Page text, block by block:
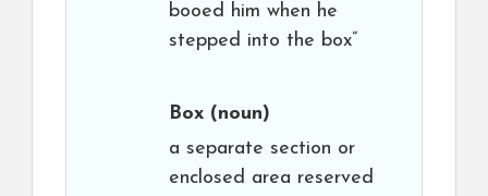
booed him when he
stepped into the box”
Box (noun)
a separate section or
enclosed area reserved